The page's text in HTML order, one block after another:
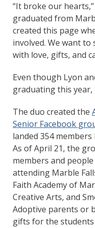
“It broke our
graduated from
created this page
involved. We want
with love, gifts, and
Even though Lyon
graduating this
The duo created the
Senior Facebook
landed 354
As of April 21, the
members and
attending Marble
Faith Academy of
Creative Arts, and
Adoptive parents or
gifts for the